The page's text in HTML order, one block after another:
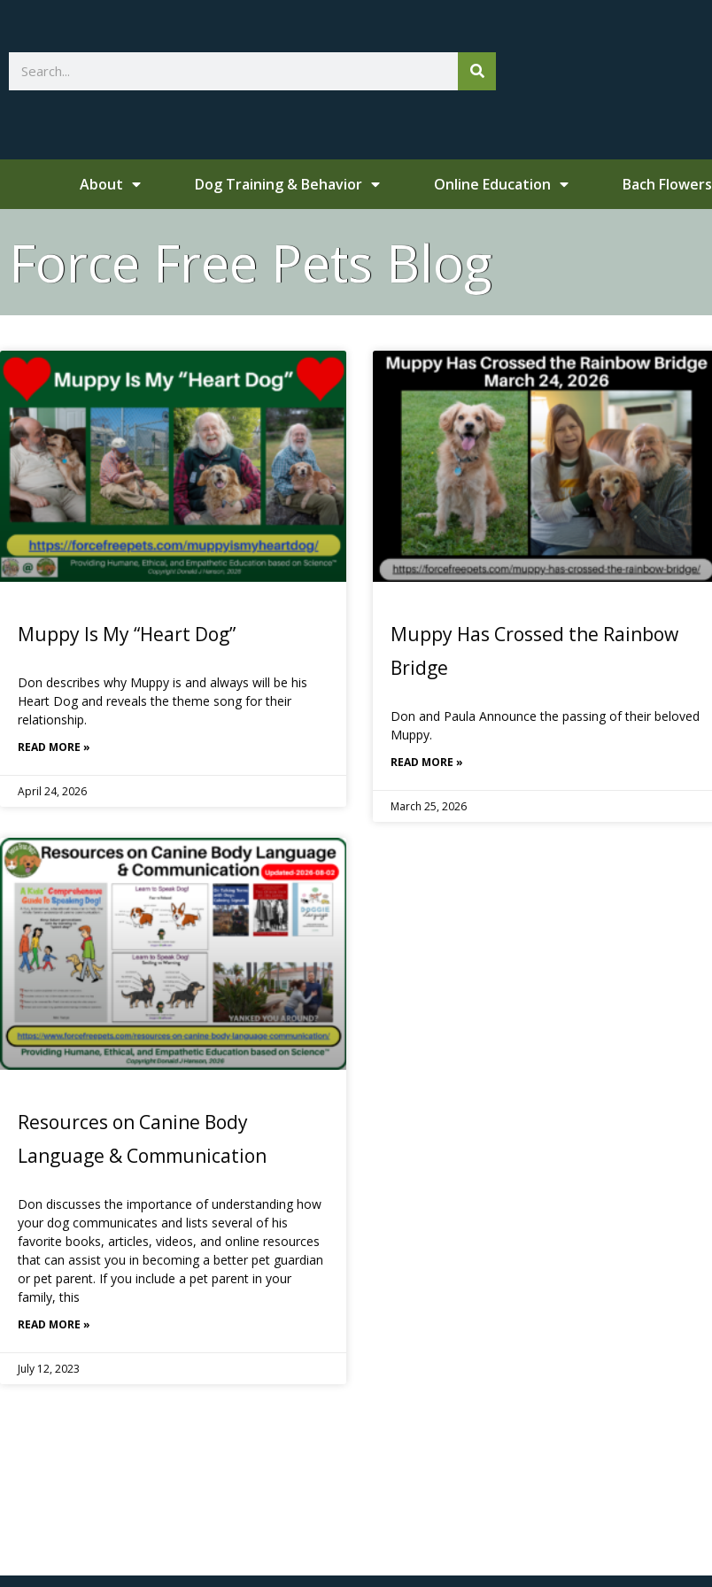
content
Search
About Dog Training & Behavior Online Education Bach Flowers
Force Free Pets Blog
Muppy Is My “Heart Dog”
Don describes why Muppy is and always will be his
Heart Dog and reveals the theme song for their
relationship.
READ MORE »
April 24, 2026
Muppy Has Crossed the Rainbow
Bridge
Don and Paula Announce the passing of their beloved
Muppy.
READ MORE »
March 25, 2026
Resources on Canine Body
Language & Communication
Don discusses the importance of understanding how
your dog communicates and lists several of his
favorite books, articles, videos, and online resources
that can assist you in becoming a better pet guardian
or pet parent. If you include a pet parent in your
family, this
READ MORE »
July 12, 2023